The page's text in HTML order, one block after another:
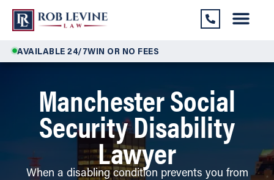
AVAILABLE 24/7WIN OR NO FEES
Manchester Social
Security Disability
Lawyer
When a disabling condition prevents you from